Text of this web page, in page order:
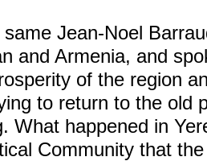
Jean-Noel
and Armenia, and
of the region
to return to the old
What happened in
Community that